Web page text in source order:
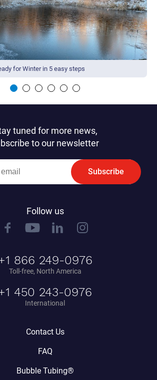
for Winter in 5 easy steps
tuned for more news,
to our newsletter
Subscribe
Follow us
866 249-0976
Toll-free, North America
450 243-0976
International
Contact Us
FAQ
Bubble Tubing®